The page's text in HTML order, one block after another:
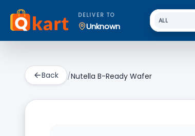
DELIVER TO
Unknown
Back /Nutella B-Ready Wafer